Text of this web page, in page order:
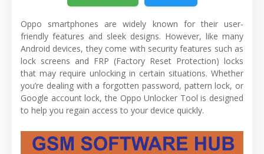
Oppo smartphones are widely known for their user-
friendly features and sleek designs. However, like many
Android devices, they come with security features such as
lock screens and FRP (Factory Reset Protection) locks
that may require unlocking in certain situations. Whether
you’re dealing with a forgotten password, pattern lock, or
Google account lock, the Oppo Unlocker Tool is designed
to help you regain access to your device quickly.